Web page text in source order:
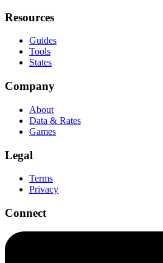
Resources
Guides
Tools
States
Company
About
Data & Rates
Games
Legal
Terms
Privacy
Connect